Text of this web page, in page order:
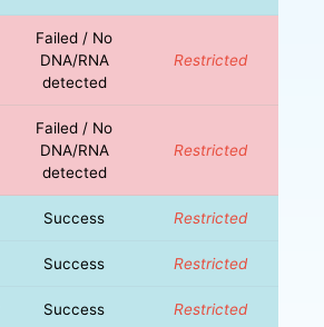
Failed / No
DNA/RNA
detected
Restricted
Failed / No
DNA/RNA
detected
Restricted
Success Restricted
Success Restricted
Success Restricted